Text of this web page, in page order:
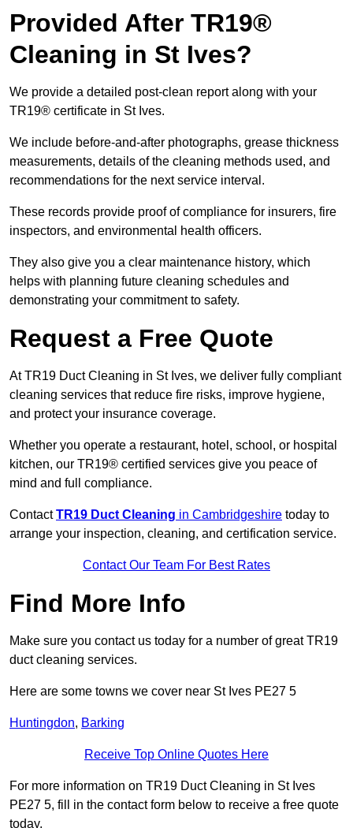
Provided After TR19®
Cleaning in St Ives?
We provide a detailed post-clean report along with your
TR19® certificate in St Ives.
We include before-and-after photographs, grease thickness
measurements, details of the cleaning methods used, and
recommendations for the next service interval.
These records provide proof of compliance for insurers, fire
inspectors, and environmental health officers.
They also give you a clear maintenance history, which
helps with planning future cleaning schedules and
demonstrating your commitment to safety.
Request a Free Quote
At TR19 Duct Cleaning in St Ives, we deliver fully compliant
cleaning services that reduce fire risks, improve hygiene,
and protect your insurance coverage.
Whether you operate a restaurant, hotel, school, or hospital
kitchen, our TR19® certified services give you peace of
mind and full compliance.
ContactTR19 Duct Cleaning in Cambridgeshire today to
arrange your inspection, cleaning, and certification service.
Contact Our Team For Best Rates
Find More Info
Make sure you contact us today for a number of great TR19
duct cleaning services.
Here are some towns we cover near St Ives PE27 5
Huntingdon, Barking
Receive Top Online Quotes Here
For more information on TR19 Duct Cleaning in St Ives
PE27 5, fill in the contact form below to receive a free quote
today.